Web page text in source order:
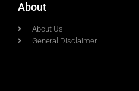
About
About Us
General Disclaimer